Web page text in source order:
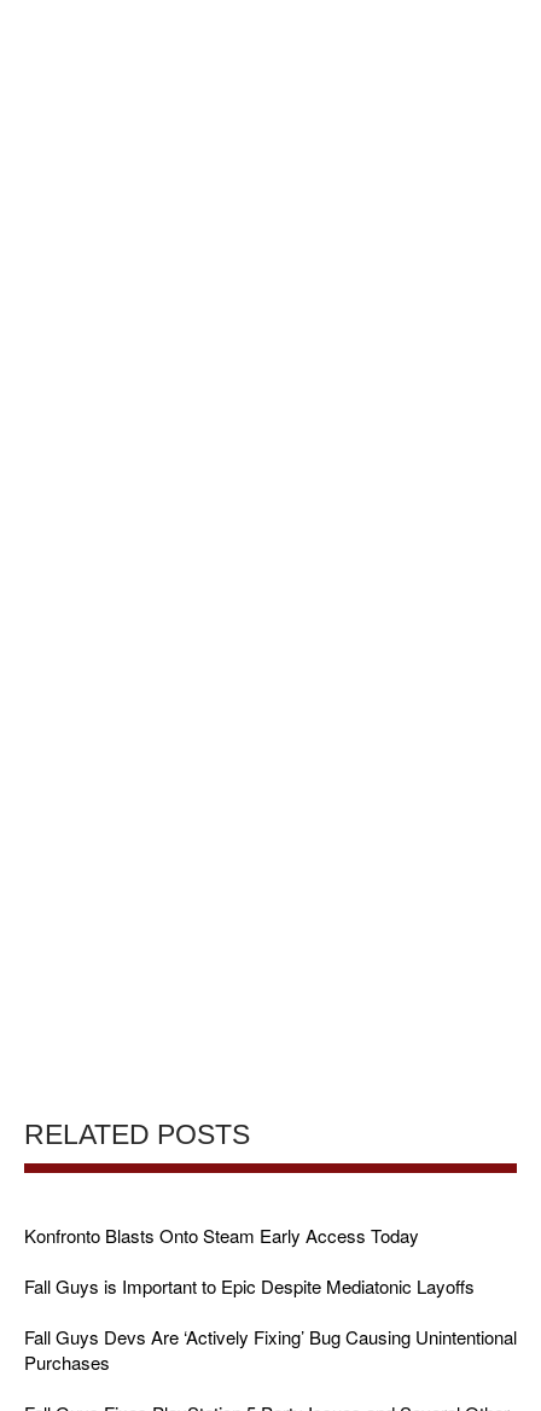
RELATED POSTS
Konfronto Blasts Onto Steam Early Access Today
Fall Guys is Important to Epic Despite Mediatonic Layoffs
Fall Guys Devs Are ‘Actively Fixing’ Bug Causing Unintentional
Purchases